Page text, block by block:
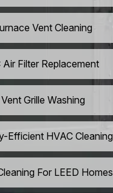
Vent Cleaning
Air Filter Replacement
Vent Grille Washing
Efficient HVAC Cleaning
For LEED Homes